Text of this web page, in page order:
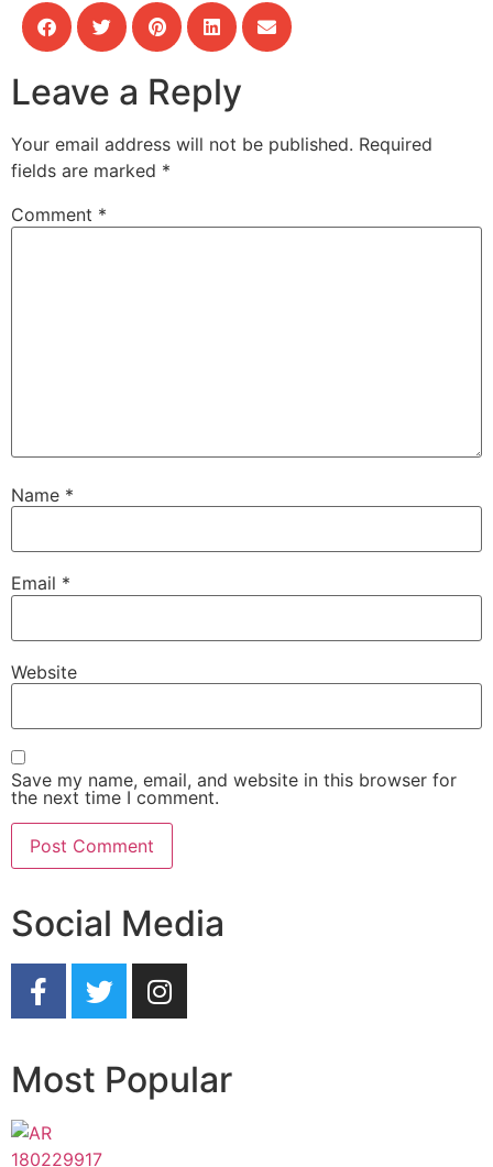
Leave a Reply
Your email address will not be published. Required
fields are marked *
Comment *
Name *
Email *
Website
Save my name, email, and website in this browser for
the next time I comment.
Social Media
Most Popular